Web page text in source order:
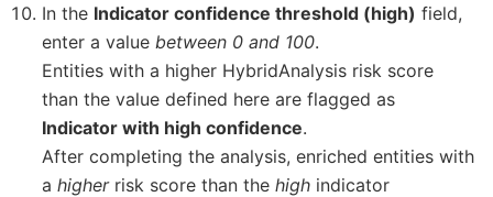
In the Indicator confidence threshold (high) field,
enter a value between 0 and 100.
Entities with a higher HybridAnalysis risk score
than the value defined here are flagged as
Indicator with high confidence.
After completing the analysis, enriched entities with
ahigherrisk score than thehigh indicator